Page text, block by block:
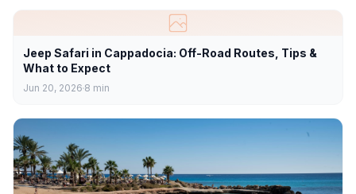
Jeep Safari in Cappadocia: Off-Road Routes, Tips &
What to Expect
Jun 20, 2026 8 min